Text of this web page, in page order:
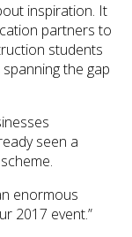
inspiration. It
partners to
students
the gap
seen a
enormous
2017 event.”